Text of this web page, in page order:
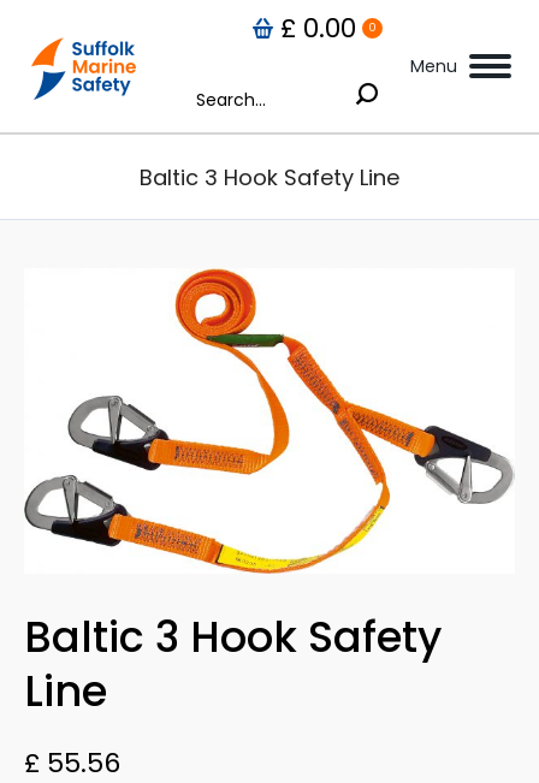
Menu
£ 0.00 0
Search:
Baltic 3 Hook Safety Line
Baltic 3 Hook Safety
Line
£ 55.56